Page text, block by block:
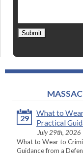
Submit
29
What to
Practical
July 29th, 2026
What to Wear to
Guidance from a